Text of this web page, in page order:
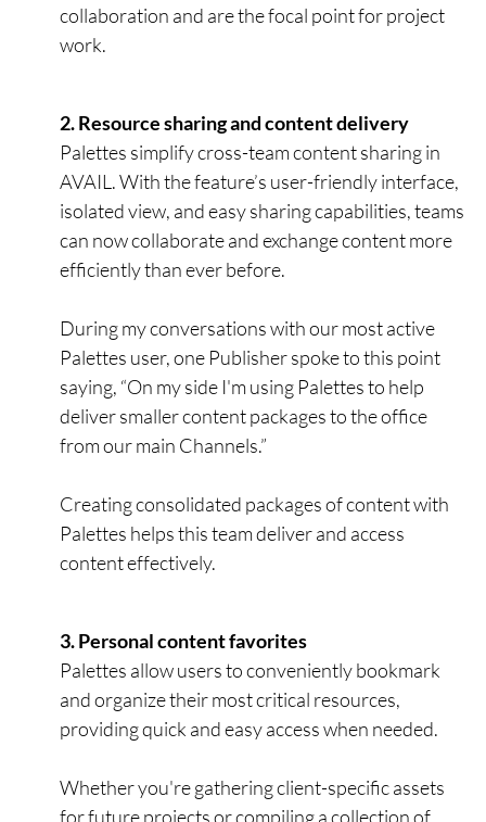
collaboration and are the focal point for project
work.
2. Resource sharing and content delivery
Palettes simplify cross-team content sharing in
AVAIL. With the feature’s user-friendly interface,
isolated view, and easy sharing capabilities, teams
can now collaborate and exchange content more
efficiently than ever before.
During my conversations with our most active
Palettes user, one Publisher spoke to this point
saying, “On my side I'm using Palettes to help
deliver smaller content packages to the office
from our main Channels.”
Creating consolidated packages of content with
Palettes helps this team deliver and access
content effectively.
3. Personal content favorites
Palettes allow users to conveniently bookmark
and organize their most critical resources,
providing quick and easy access when needed.
Whether you're gathering client-specific assets
for future projects or compiling a collection of